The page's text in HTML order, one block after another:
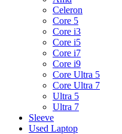
Celeron
Core 5
Core i3
Core i5
Core i7
Core i9
Core Ultra 5
Core Ultra 7
Ultra 5
Ultra 7
Sleeve
Used Laptop